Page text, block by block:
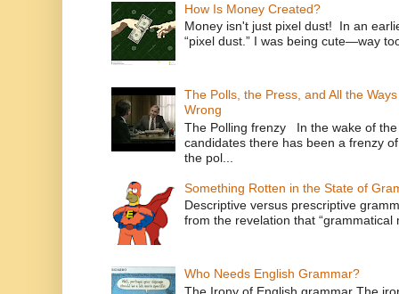
How Is Money Created?
Money isn't just pixel dust! In an
“pixel dust.” I was being cute—way
The Polls, the Press, and All the
Wrong
The Polling frenzy In the wake of
candidates there has been a frenzy
the pol...
Something Rotten in the State of
Descriptive versus prescriptive
from the revelation that “grammatical
Who Needs English Grammar?
The Irony of English grammar The